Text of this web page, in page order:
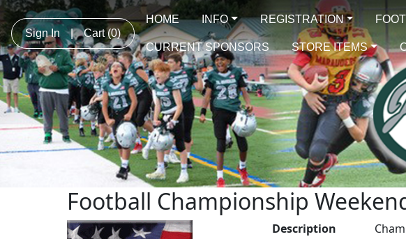
Sign In | Cart(0)
HOME INFO REGISTRATION
CURRENT SPONSORS STORE ITEMS
Football Championship
Description